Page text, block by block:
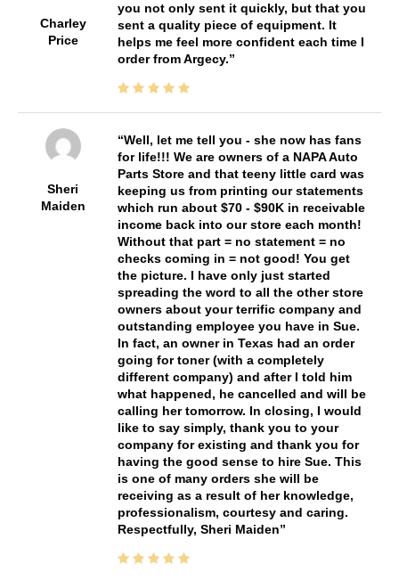
Charley
Price
you not only sent it quickly, but that you
sent a quality piece of equipment. It
helps me feel more confident each time I
order from Argecy.
Sheri
Maiden
Well, let me tell you - she now has fans
for life!!! We are owners of a NAPA Auto
Parts Store and that teeny little card was
keeping us from printing our statements
which run about $70 - $90K in receivable
income back into our store each month!
Without that part = no statement = no
checks coming in = not good! You get
the picture. I have only just started
spreading the word to all the other store
owners about your terrific company and
outstanding employee you have in Sue.
In fact, an owner in Texas had an order
going for toner (with a completely
different company) and after I told him
what happened, he cancelled and will be
calling her tomorrow. In closing, I would
like to say simply, thank you to your
company for existing and thank you for
having the good sense to hire Sue. This
is one of many orders she will be
receiving as a result of her knowledge,
professionalism, courtesy and caring.
Respectfully, Sheri Maiden